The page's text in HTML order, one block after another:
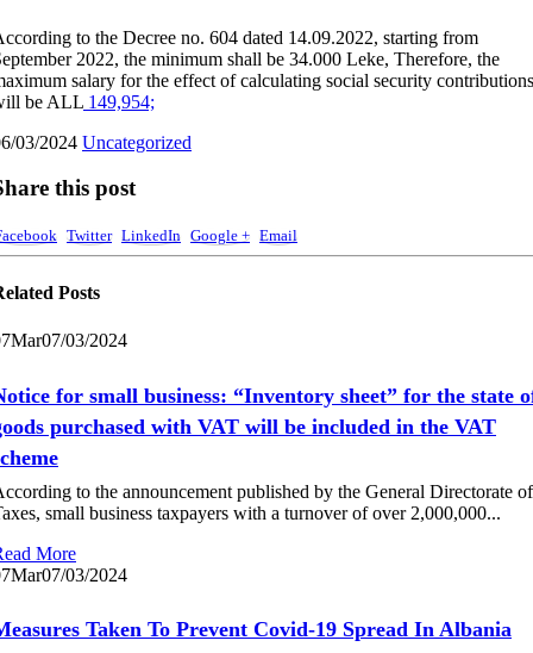
to the Decree no. 604 dated 14.09.2022, starting from
2022, the minimum shall be 34.000 Leke, Therefore, the
salary for the effect of calculating social security contributions
be ALL 149,954;
03/2024 Uncategorized
this post
Twitter LinkedIn Google + Email
Posts
Mar07/03/2024
for small business: “Inventory sheet” for the state
purchased with VAT will be included in the VAT
to the announcement published by the General Directorate of
small business taxpayers with a turnover of over 2,000,000...
More
Mar07/03/2024
Taken To Prevent Covid-19 Spread In Albania